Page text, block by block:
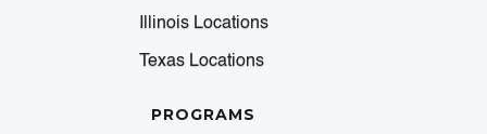
Illinois Locations
Texas Locations
PROGRAMS